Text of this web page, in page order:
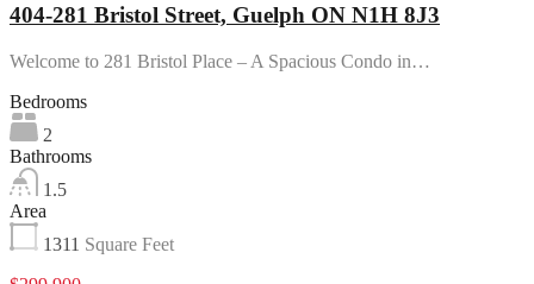
404-281 Bristol Street, Guelph ON N1H 8J3
Welcome to 281 Bristol Place – A Spacious Condo in…
Bedrooms
2
Bathrooms
1.5
Area
1311 Square Feet